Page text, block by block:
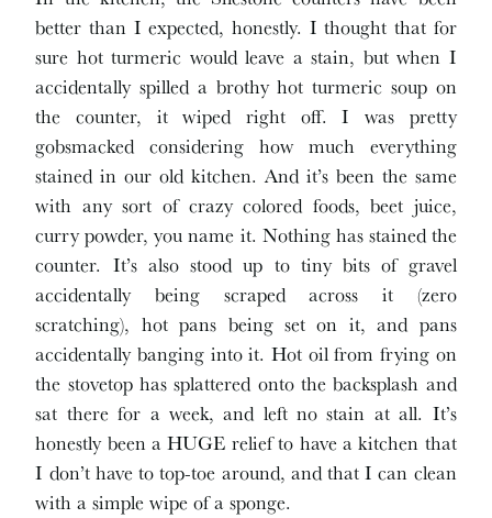
better than I expected, honestly. I thought that for
sure hot turmeric would leave a stain, but when I
accidentally spilled a brothy hot turmeric soup on
the counter, it wiped right off. I was pretty
gobsmacked considering how much everything
stained in our old kitchen. And it’s been the same
with any sort of crazy colored foods, beet juice,
curry powder, you name it. Nothing has stained the
counter. It’s also stood up to tiny bits of gravel
accidentally being scraped across it (zero
scratching), hot pans being set on it, and pans
accidentally banging into it. Hot oil from frying on
the stovetop has splattered onto the backsplash and
sat there for a week, and left no stain at all. It’s
honestly been a HUGE relief to have a kitchen that
I don’t have to top-toe around, and that I can clean
with a simple wipe of a sponge.